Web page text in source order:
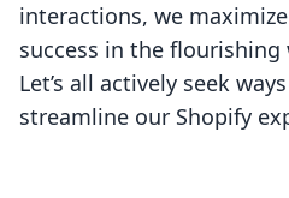
interactions, we
success in the
Let’s all actively seek
streamline our Shopify